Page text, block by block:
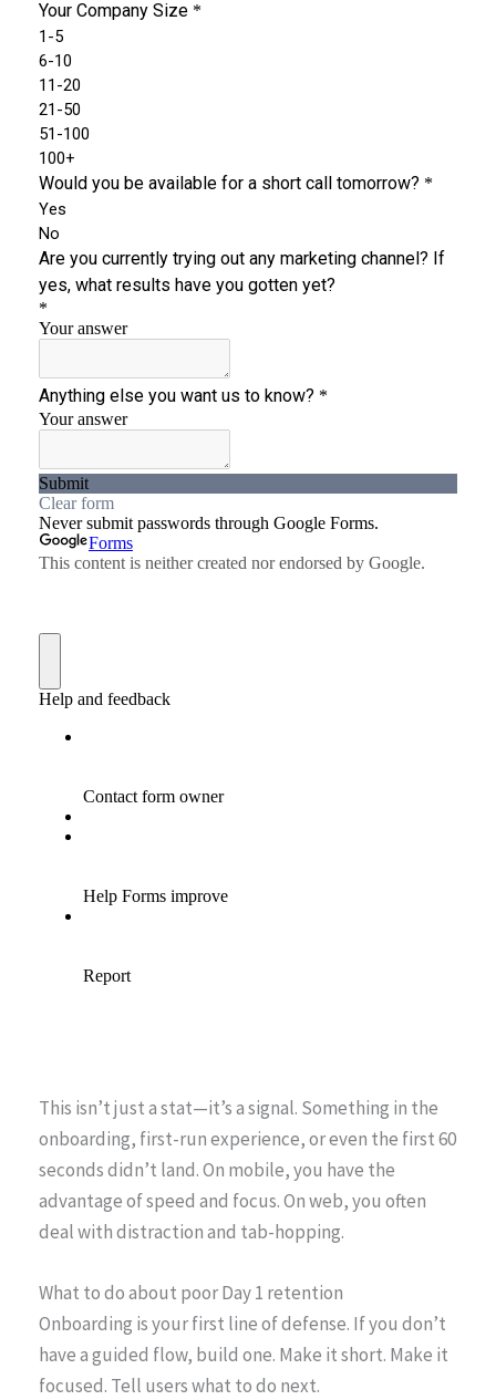
This isn’t just a stat—it’s a signal. Something in the
onboarding, first-run experience, or even the first 60
seconds didn’t land. On mobile, you have the
advantage of speed and focus. On web, you often
deal with distraction and tab-hopping.
What to do about poor Day 1 retention
Onboarding is your first line of defense. If you don’t
have a guided flow, build one. Make it short. Make it
focused. Tell users what to do next.